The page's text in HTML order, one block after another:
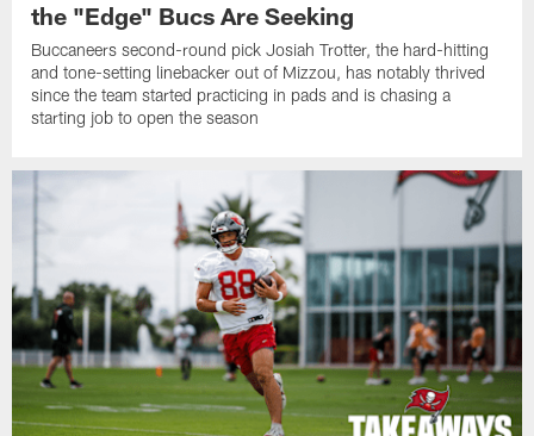
the "Edge" Bucs Are Seeking
Buccaneers second-round pick Josiah Trotter, the hard-hitting
and tone-setting linebacker out of Mizzou, has notably thrived
since the team started practicing in pads and is chasing a
starting job to open the season